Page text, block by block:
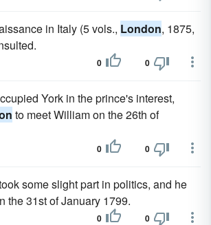
in Italy (5 vols., London, 1875,
0 0
York in the prince's interest,
to meet William on the 26th of
0 0
some slight part in politics, and he
the 31st of January 1799.
0 0